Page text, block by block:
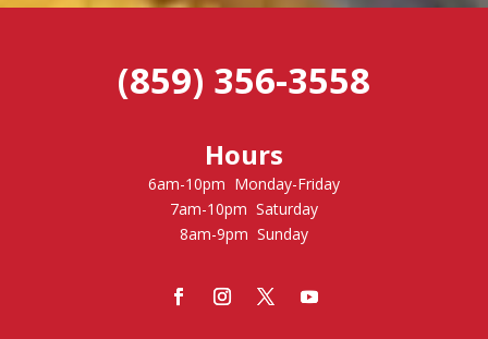
(859) 356-3558
Hours
6am-10pm Monday-Friday
7am-10pm Saturday
8am-9pm Sunday